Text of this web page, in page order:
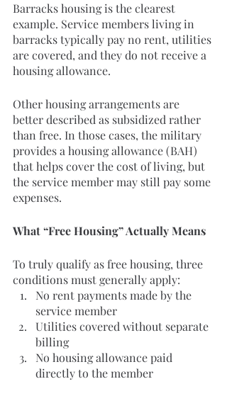
Barracks housing is the clearest
example. Service members living in
barracks typically pay no rent, utilities
are covered, and they do not receive a
housing allowance.
Other housing arrangements are
better described as subsidized rather
than free. In those cases, the military
provides a housing allowance (BAH)
that helps cover the cost of living, but
the service member may still pay some
expenses.
What “Free Housing” Actually Means
To truly qualify as free housing, three
conditions must generally apply:
No rent payments made by the
service member
Utilities covered without separate
billing
No housing allowance paid
directly to the member